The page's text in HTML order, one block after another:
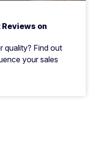
on
quality? Find out
your sales